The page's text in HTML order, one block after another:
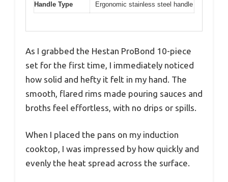
Handle Type Ergonomic stainless steel handle
As I grabbed the Hestan ProBond 10-piece
set for the first time, I immediately noticed
how solid and hefty it felt in my hand. The
smooth, flared rims made pouring sauces and
broths feel effortless, with no drips or spills.
When I placed the pans on my induction
cooktop, I was impressed by how quickly and
evenly the heat spread across the surface.